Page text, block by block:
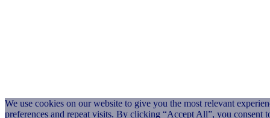
We use cookies on our website to give you the most relevant
preferences and repeat visits. By clicking “Accept All”, you consent